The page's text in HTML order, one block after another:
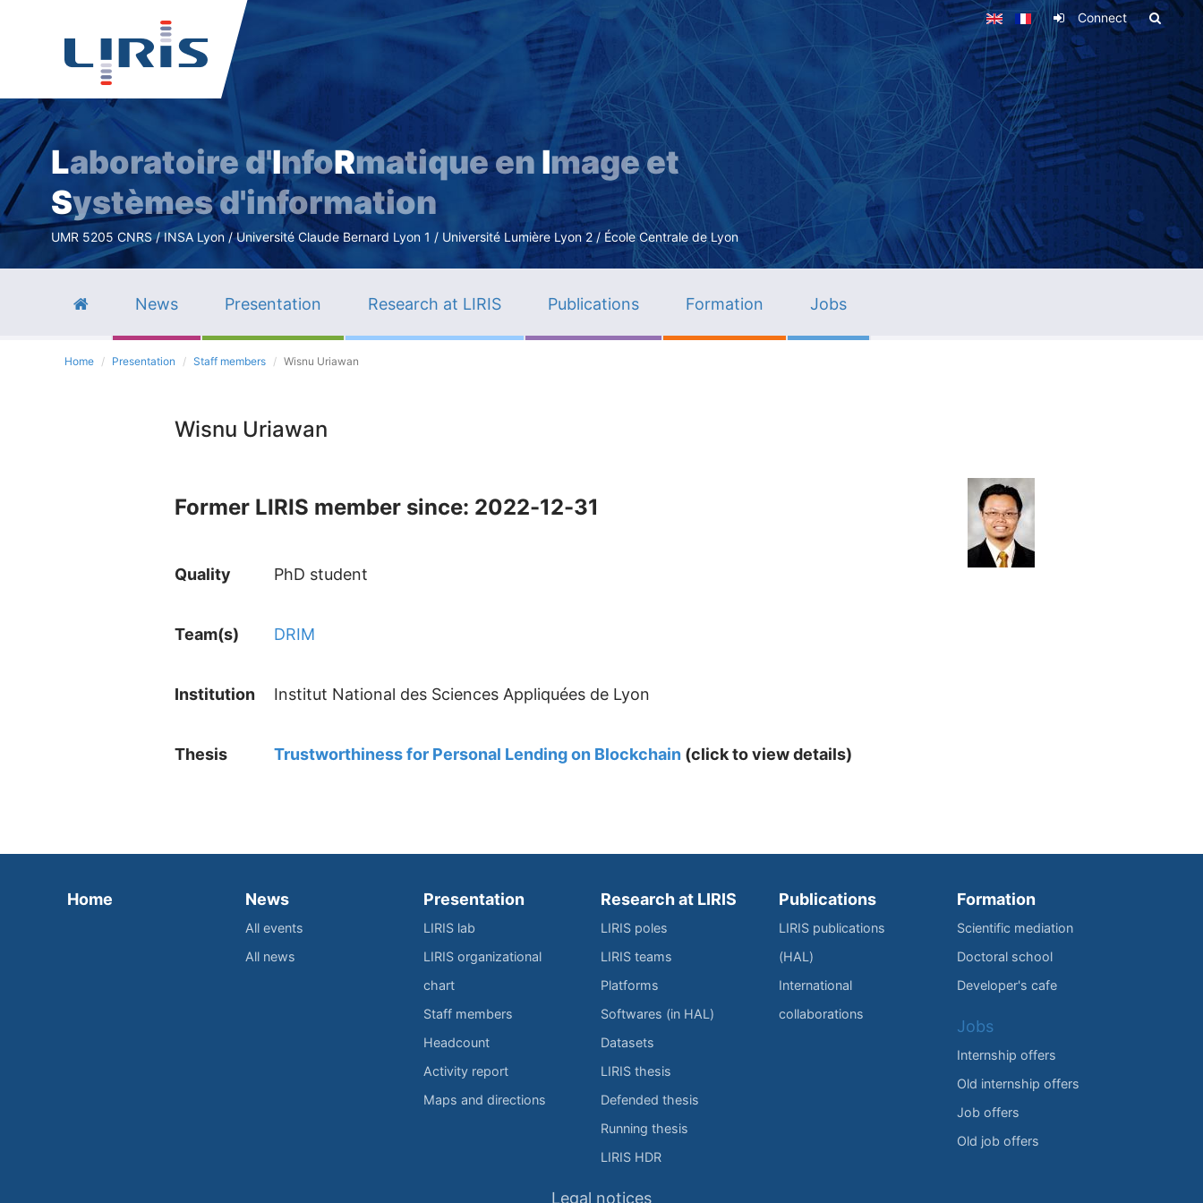
Skip
main
content
Connect
Laboratoire d'InfoRmatique en Image et
Systèmes d'information
UMR 5205 CNRS / INSA Lyon / Université Claude Bernard Lyon 1 / Université Lumière Lyon 2 / École Centrale de Lyon
News Presentation Research at LIRIS Publications Formation Jobs
Home Presentation Staff members Wisnu Uriawan
Wisnu Uriawan
Former LIRIS member since: 2022-12-31
Quality PhD student
Team(s) DRIM
Institution Institut National des Sciences Appliquées de Lyon
Thesis Trustworthiness for Personal Lending on Blockchain (click to view details)
Home News
All events
All news
Presentation
LIRIS lab
LIRIS organizational
chart
Staff members
Headcount
Activity report
Maps and directions
Research at LIRIS
LIRIS poles
LIRIS teams
Platforms
Softwares (in HAL)
Datasets
LIRIS thesis
Defended thesis
Running thesis
LIRIS HDR
Publications
LIRIS publications
(HAL)
International
collaborations
Formation
Scientific mediation
Doctoral school
Developer's cafe
Jobs
Internship offers
Old internship offers
Job offers
Old job offers
Legal notices